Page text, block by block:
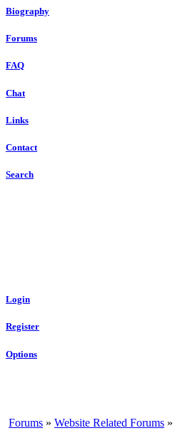
Biography
Forums
FAQ
Chat
Links
Contact
Search
Login
Register
Options
Forums » Website Related Forums »